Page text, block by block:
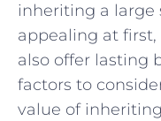
inheriting a ‍large
appealing at
also offer lasting
⁤factors ​to
value of